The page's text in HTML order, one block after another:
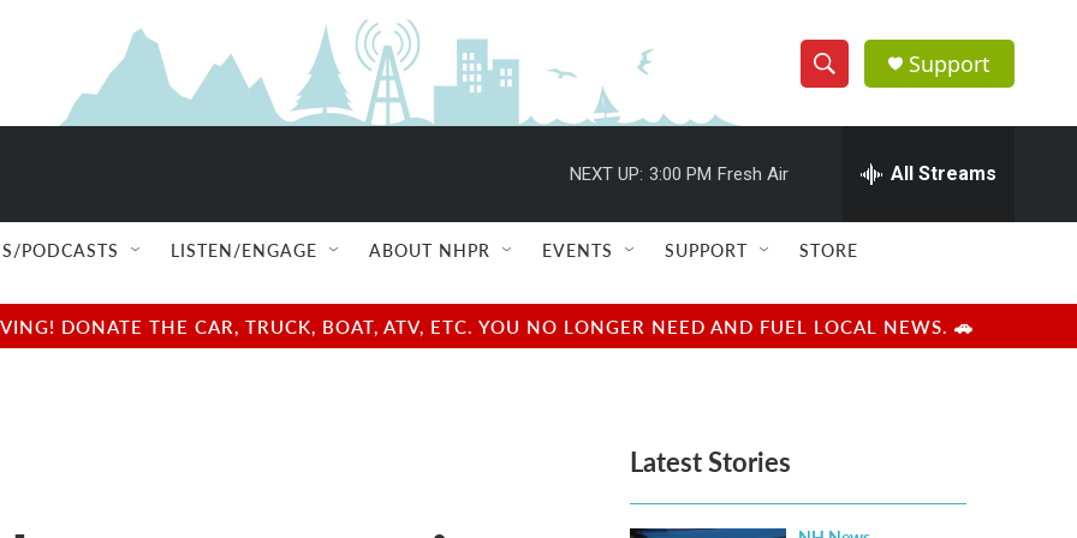
S
h
w
e
e
h
Q
u
r
y
Support
NEXT UP: 3:00 PM Fresh Air All Streams
PODCASTS LISTEN/ENGAGE ABOUT NHPR EVENTS SUPPORT STORE
DONATE THE CAR, TRUCK, BOAT, ATV, ETC. YOU NO LONGER NEED AND FUEL LOCAL NEWS. 🚗
Latest Stories